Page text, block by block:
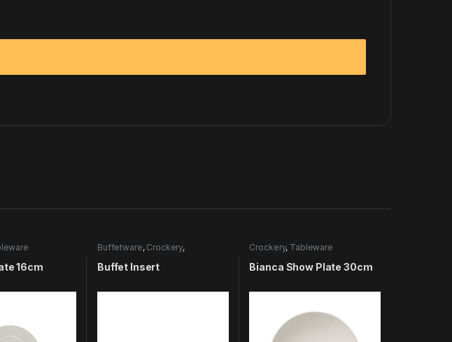
16cm
Buffetware, Crockery,
Buffet Insert
Crockery, Tableware
Bianca Show Plate 30cm